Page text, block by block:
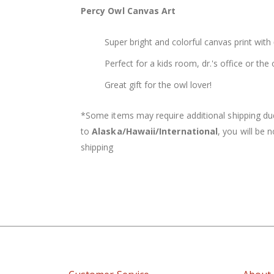
of
gallery
Percy Owl Canvas Art
Super bright and colorful canvas print
Perfect for a kids room, dr.'s office or the
Great gift for the owl lover!
*Some items may require additional shipping
toAlaska/Hawaii/International, you will be
shipping